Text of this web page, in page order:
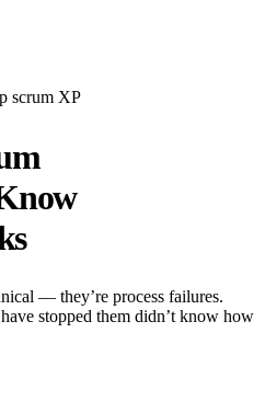
scrum XP
— they’re process failures.
stopped them didn’t know how